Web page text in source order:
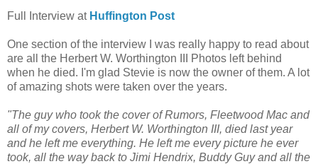
Full Interview at Huffington Post
One section of the interview I was really happy to read about
are all the Herbert W. Worthington III Photos left behind
when he died. I'm glad Stevie is now the owner of them. A lot
of amazing shots were taken over the years.
"The guy who took the cover of Rumors, Fleetwood Mac and
all of my covers, Herbert W. Worthington III, died last year
and he left me everything. He left me every picture he ever
took, all the way back to Jimi Hendrix, Buddy Guy and all the